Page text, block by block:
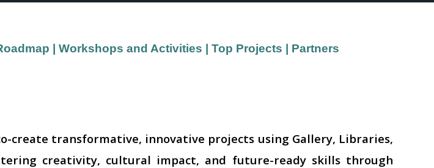
Workshops and Activities Top Projects Partners
create transformative, innovative projects using Gallery, Libraries,
creativity, cultural impact, and future-ready skills through